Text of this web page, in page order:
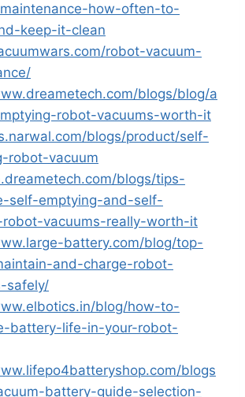
how-often-to-
keep-it-clean
robot-vacuum-
blogs/blog/a
robot-vacuums-worth-it
blogs/product/self-
robot-vacuum
blogs/tips-
self-emptying-and-self-
robot-vacuums-really-worth-it
battery.com/blog/top-
and-charge-robot-
safely/
blog/how-to-
battery-life-in-your-robot-
blogs
battery-guide-selection-